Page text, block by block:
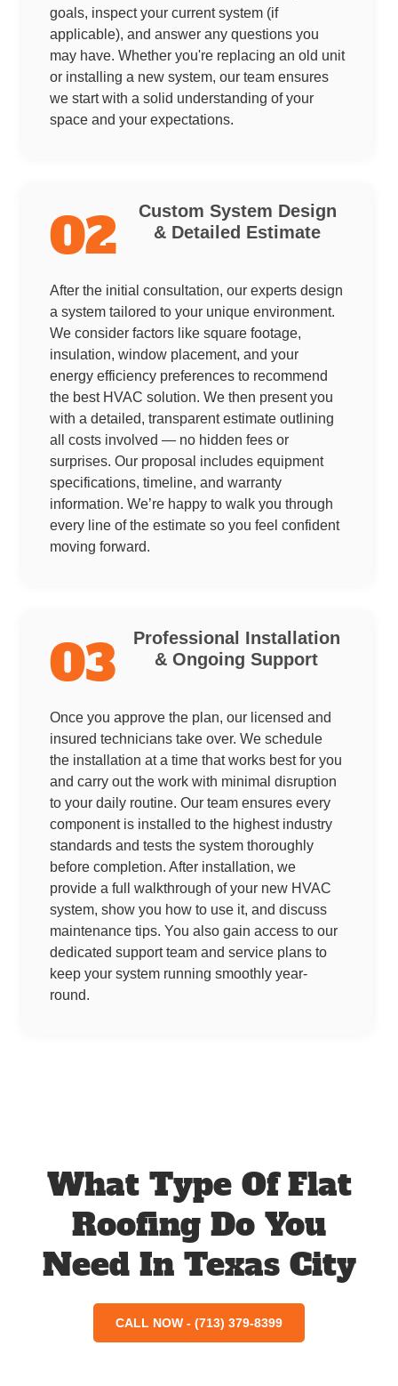
goals, inspect your current system (if
applicable), and answer any questions you
may have. Whether you're replacing an old unit
or installing a new system, our team ensures
we start with a solid understanding of your
space and your expectations.
02
Custom System Design
& Detailed Estimate
After the initial consultation, our experts design
a system tailored to your unique environment.
We consider factors like square footage,
insulation, window placement, and your
energy efficiency preferences to recommend
the best HVAC solution. We then present you
with a detailed, transparent estimate outlining
all costs involved — no hidden fees or
surprises. Our proposal includes equipment
specifications, timeline, and warranty
information. We’re happy to walk you through
every line of the estimate so you feel confident
moving forward.
03
Professional Installation
& Ongoing Support
Once you approve the plan, our licensed and
insured technicians take over. We schedule
the installation at a time that works best for you
and carry out the work with minimal disruption
to your daily routine. Our team ensures every
component is installed to the highest industry
standards and tests the system thoroughly
before completion. After installation, we
provide a full walkthrough of your new HVAC
system, show you how to use it, and discuss
maintenance tips. You also gain access to our
dedicated support team and service plans to
keep your system running smoothly year-
round.
What Type Of Flat
Roofing Do You
Need In Texas City
CALL NOW - (713) 379-8399